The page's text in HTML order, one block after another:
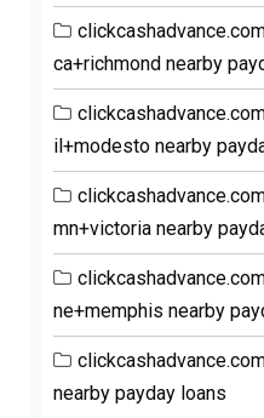
ca+richmond nearby
il+modesto nearby
mn+victoria nearby
ne+memphis nearby
nearby payday loans